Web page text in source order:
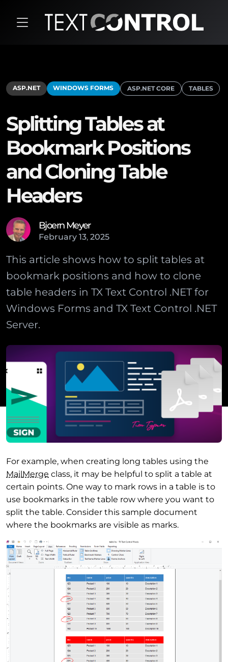
ASP.NET WINDOWS FORMS ASP.NET CORE TABLES
Splitting Tables at
Bookmark Positions
and Cloning Table
Headers
Bjoern Meyer
February 13, 2025
This article shows how to split tables at
bookmark positions and how to clone
table headers in TX Text Control .NET for
Windows Forms and TX Text Control .NET
Server.
For example, when creating long tables using the
Mail Merge class, it may be helpful to split a table at
certain points. One way to mark rows in a table is to
use bookmarks in the table row where you want to
split the table. Consider this sample document
where the bookmarks are visible as marks.